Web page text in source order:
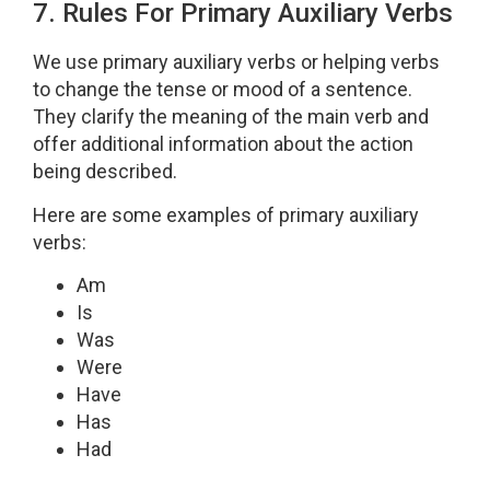
7. Rules For Primary Auxiliary Verbs
We use primary auxiliary verbs or helping verbs
to change the tense or mood of a sentence.
They clarify the meaning of the main verb and
offer additional information about the action
being described.
Here are some examples of primary auxiliary
verbs:
Am
Is
Was
Were
Have
Has
Had